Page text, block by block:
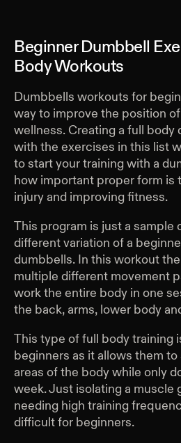
Beginner Dumbbell
Body Workouts
Dumbbells workouts for
way to improve the position
wellness. Creating a full
with the exercises in this list
to start your training with a
how important proper form is
injury and improving fitness.
This program is just a sample
different variation of a
dumbbells. In this workout
multiple different movement
work the entire body in one
the back, arms, lower body
This type of full body training
beginners as it allows them
areas of the body while only
week. Just isolating a muscle
needing high training
difficult for beginners.